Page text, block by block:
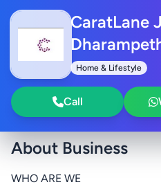
CaratLane
Home & Lifestyle
Call
About Business
WHO ARE WE